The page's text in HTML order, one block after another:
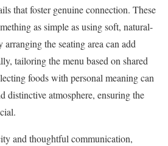
that foster genuine connection. These
as simple as using soft, natural-
the seating area can add
tailoring the menu based on shared
foods with personal meaning can
distinctive atmosphere, ensuring the
and thoughtful communication,